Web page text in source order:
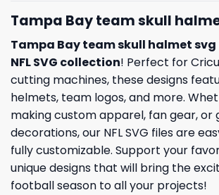
Tampa Bay team skull
Tampa Bay team skull halmet svg
NFL SVG collection! Perfect for
cutting machines, these designs
helmets, team logos, and more.
making custom apparel, fan gear, or
decorations, our NFL SVG files are
fully customizable. Support your
unique designs that will bring the
football season to all your projects!